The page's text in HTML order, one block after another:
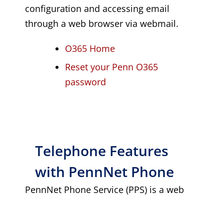
configuration and accessing email
through a web browser via webmail.
O365 Home
Reset your Penn O365
password
Telephone Features
with PennNet Phone
PennNet Phone Service (PPS) is a web